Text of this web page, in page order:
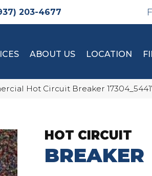
203-4677
ABOUT US LOCATION
Hot Circuit Breaker
HOT CIRCUIT
BREAKER